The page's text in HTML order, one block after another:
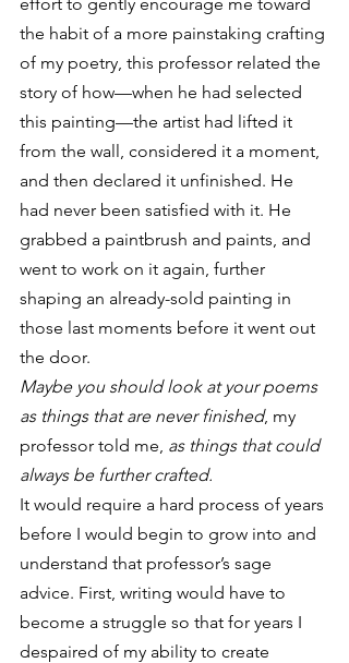
the habit of a more painstaking crafting
of my poetry, this professor related the
story of how—when he had selected
this painting—the artist had lifted it
from the wall, considered it a moment,
and then declared it unfinished. He
had never been satisfied with it. He
grabbed a paintbrush and paints, and
went to work on it again, further
shaping an already-sold painting in
those last moments before it went out
the door.
Maybe you should look at your poems
as things that are never finished, my
professor told me, as things that could
always be further crafted.
It would require a hard process of years
before I would begin to grow into and
understand that professor’s sage
advice. First, writing would have to
become a struggle so that for years I
despaired of my ability to create